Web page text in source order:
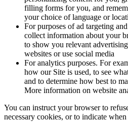
filling forms for you, and
your choice of language or
For purposes of ad targeting
collect information about your
to show you relevant
websites or use social media
For analytics purposes. For
how our Site is used, to see
and to determine how best to
More information on website
You can instruct your browser to
necessary cookies, or to indicate